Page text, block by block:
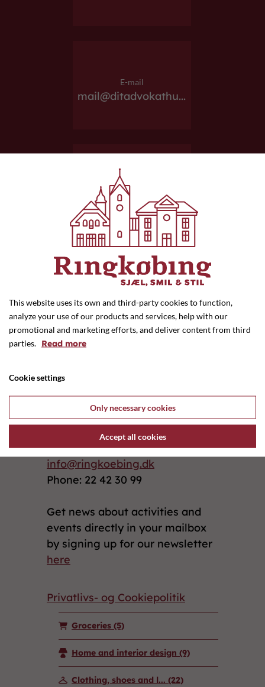
E-mail
mail@ditadvokathu...
Website
ditadvokathus.dk/
Previous shop
Monday - Thursday: 10.00 - 17.30
Ringkøbing Handelsforening
I C Christensens Alle 1
6950 Ringkøbing
info@ringkoebing.dk
Phone: 22 42 30 99
Get news about activities and
events directly in your mailbox
by signing up for our newsletter
here
Privatlivs- og Cookiepolitik
Groceries (5)
Home and interior design (9)
Clothing, shoes and l... (22)
This website uses its own and third-party cookies to function,
analyze your use of our products and services, help with our
promotional and marketing efforts, and deliver content from third
parties. Read more
Cookie settings
Only necessary cookies
Accept all cookies